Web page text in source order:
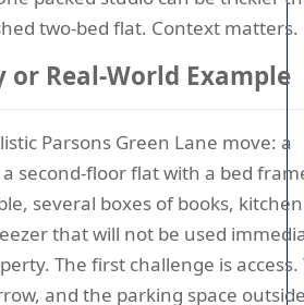
two-bed flat. Context matters.
or Real-World Example
Parsons Green Lane move: a
second-floor flat with a bed
several boxes of books, kitchen
that will not be used
The first challenge is access.
and the parking space